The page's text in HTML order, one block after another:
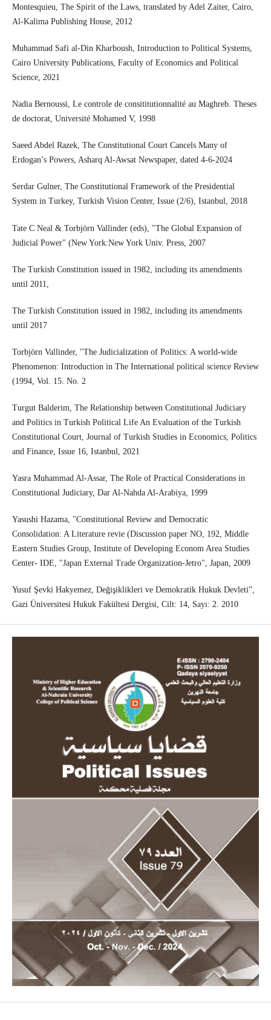
Montesquieu, The Spirit of the Laws, translated by Adel Zaiter, Cairo,
Al-Kalima Publishing House, 2012
Muhammad Safi al-Din Kharboush, Introduction to Political Systems,
Cairo University Publications, Faculty of Economics and Political
Science, 2021
Nadia Bernoussi, Le controle de consititutionnalité au Maghreb. Theses
de doctorat, Université Mohamed V, 1998
Saeed Abdel Razek, The Constitutional Court Cancels Many of
Erdogan’s Powers, Asharq Al-Awsat Newspaper, dated 4-6-2024
Serdar Gulner, The Constitutional Framework of the Presidential
System in Turkey, Turkish Vision Center, Issue (2/6), Istanbul, 2018
Tate C Neal & Torbjörn Vallinder (eds), "The Global Expansion of
Judicial Power" (New York:New York Univ. Press, 2007
The Turkish Constitution issued in 1982, including its amendments
until 2011,
The Turkish Constitution issued in 1982, including its amendments
until 2017
Torbjörn Vallinder, "The Judicialization of Politics: A world-wide
Phenomenon: Introduction in The International political science Review
(1994, Vol. 15. No. 2
Turgut Balderim, The Relationship between Constitutional Judiciary
and Politics in Turkish Political Life An Evaluation of the Turkish
Constitutional Court, Journal of Turkish Studies in Economics, Politics
and Finance, Issue 16, Istanbul, 2021
Yasra Muhammad Al-Assar, The Role of Practical Considerations in
Constitutional Judiciary, Dar Al-Nahda Al-Arabiya, 1999
Yasushi Hazama, "Constitutional Review and Democratic
Consolidation: A Literature revie (Discussion paper NO, 192, Middle
Eastern Studies Group, Institute of Developing Econom Area Studies
Center- IDE, "Japan External Trade Organization-Jetro", Japan, 2009
Yusuf Şevki Hakyemez, Değişiklikleri ve Demokratik Hukuk Devleti”,
Gazi Üniversitesi Hukuk Fakültesi Dergisi, Cilt: 14, Sayı: 2. 2010